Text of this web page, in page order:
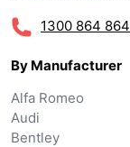
1300 864 864
By Manufacturer
Alfa Romeo
Audi
Bentley